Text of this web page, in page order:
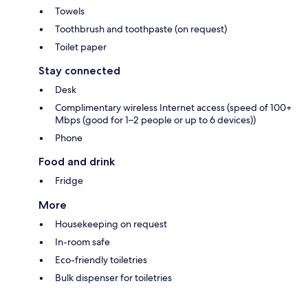
Towels
Toothbrush and toothpaste (on request)
Toilet paper
Stay connected
Desk
Complimentary wireless Internet access (speed of 100+
Mbps (good for 1–2 people or up to 6 devices))
Phone
Food and drink
Fridge
More
Housekeeping on request
In-room safe
Eco-friendly toiletries
Bulk dispenser for toiletries